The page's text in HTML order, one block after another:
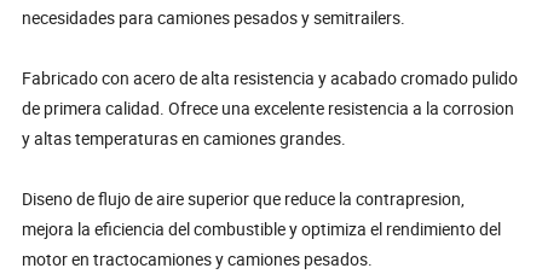
necesidades para camiones pesados y semitrailers.
Fabricado con acero de alta resistencia y acabado cromado pulido
de primera calidad. Ofrece una excelente resistencia a la corrosion
y altas temperaturas en camiones grandes.
Diseno de flujo de aire superior que reduce la contrapresion,
mejora la eficiencia del combustible y optimiza el rendimiento del
motor en tractocamiones y camiones pesados.